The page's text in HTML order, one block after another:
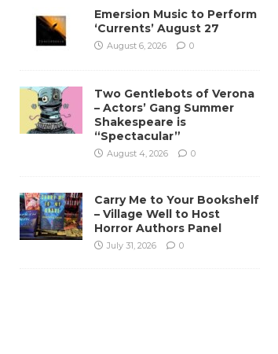
Emersion Music to Perform
‘Currents’ August 27
August 6, 2026 0
Two Gentlebots of Verona
– Actors’ Gang Summer
Shakespeare is
“Spectacular”
August 4, 2026 0
Carry Me to Your Bookshelf
– Village Well to Host
Horror Authors Panel
July 31, 2026 0